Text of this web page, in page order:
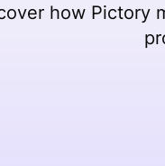
how Pictory